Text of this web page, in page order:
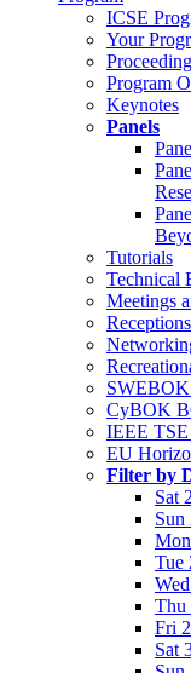
ICSE
Your
Program
Keynotes
Panels
Tutorials
Technical
Meetings
CyBOK
IEEE
EU
Filter by
Sat
Sun
Tue
Thu
Fri
Sat